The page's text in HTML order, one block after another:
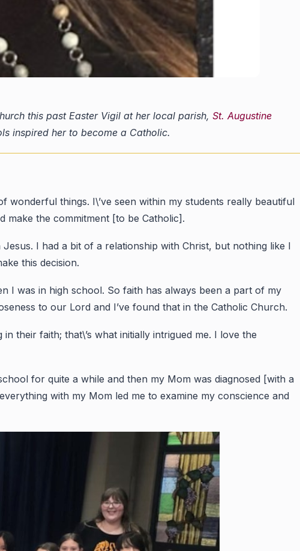
this past Easter Vigil at her local parish, St. Augustine
inspired her to become a Catholic.
things. I\’ve seen within my students really beautiful
make the commitment [to be Catholic].
I had a bit of a relationship with Christ, but nothing like I
this decision.
I was in high school. So faith has always been a part of my
to our Lord and I’ve found that in the Catholic Church.
their faith; that\’s what initially intrigued me. I love the
for quite a while and then my Mom was diagnosed [with a
with my Mom led me to examine my conscience and